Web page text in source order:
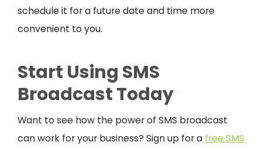
schedule it for a future date and time more
convenient to you.
Start Using SMS
Broadcast Today
Want to see how the power of SMS broadcast
can work for your business? Sign up for a free SMS